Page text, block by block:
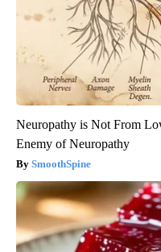
Neuropathy is Not From
Enemy of Neuropathy
SmoothSpine